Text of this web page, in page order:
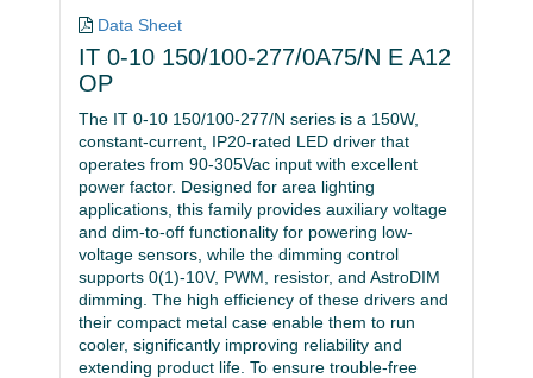
Data Sheet
IT 0-10 150/100-277/0A75/N E A12
OP
The IT 0-10 150/100-277/N series is a 150W,
constant-current, IP20-rated LED driver that
operates from 90-305Vac input with excellent
power factor. Designed for area lighting
applications, this family provides auxiliary voltage
and dim-to-off functionality for powering low-
voltage sensors, while the dimming control
supports 0(1)-10V, PWM, resistor, and AstroDIM
dimming. The high efficiency of these drivers and
their compact metal case enable them to run
cooler, significantly improving reliability and
extending product life. To ensure trouble-free